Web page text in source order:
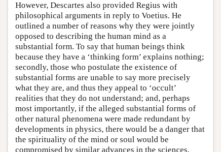
However, Descartes also provided Regius with
philosophical arguments in reply to Voetius. He
outlined a number of reasons why they were jointly
opposed to describing the human mind as a
substantial form. To say that human beings think
because they have a ‘thinking form’ explains nothing;
secondly, those who postulate the existence of
substantial forms are unable to say more precisely
what they are, and thus they appeal to ‘occult’
realities that they do not understand; and, perhaps
most importantly, if the alleged substantial forms of
other natural phenomena were made redundant by
developments in physics, there would be a danger that
the spirituality of the mind or soul would be
compromised by similar advances in the sciences.